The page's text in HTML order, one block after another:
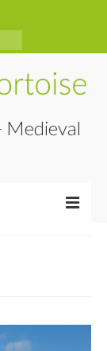
Medieval